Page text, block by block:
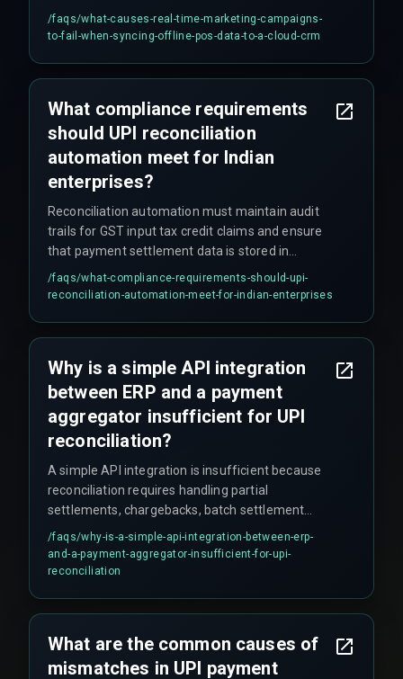
late — often after customers have already left
the store.
/faqs/what-causes-real-time-marketing-campaigns-
to-fail-when-syncing-offline-pos-data-to-a-cloud-crm
What compliance requirements
should UPI reconciliation
automation meet for Indian
enterprises?
Reconciliation automation must maintain audit
trails for GST input tax credit claims and ensure
that payment settlement data is stored in
accordance with Indian data localization and
financial reporting governance requirements.
requirements.
/faqs/what-compliance-requirements-should-upi-
reconciliation-automation-meet-for-indian-enterprises
Why is a simple API integration
between ERP and a payment
aggregator insufficient for UPI
reconciliation?
A simple API integration is insufficient because
reconciliation requires handling partial
settlements, chargebacks, batch settlement
delays, and mixed settlement windows across
multiple UPI payment providers. A single
automated rule set cannot handle the varying
/faqs/why-is-a-simple-api-integration-between-erp-
and-a-payment-aggregator-insufficient-for-upi-
reconciliation
What are the common causes of
mismatches in UPI payment